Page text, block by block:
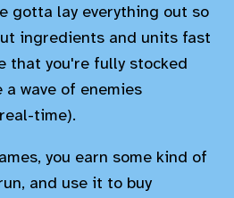
gotta lay everything out so
ingredients and units fast
that you're fully stocked
a wave of enemies
time).
you earn some kind of
and use it to buy